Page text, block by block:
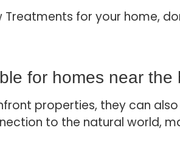
for your home,
for homes near the
properties, they can
to the natural world,